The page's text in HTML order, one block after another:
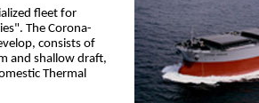
fleet for
The Corona-
consists of
and shallow draft,
Thermal